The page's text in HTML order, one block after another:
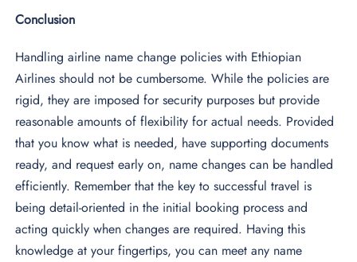
Conclusion
Handling airline name change policies with Ethiopian
Airlines should not be cumbersome. While the policies are
rigid, they are imposed for security purposes but provide
reasonable amounts of flexibility for actual needs. Provided
that you know what is needed, have supporting documents
ready, and request early on, name changes can be handled
efficiently. Remember that the key to successful travel is
being detail-oriented in the initial booking process and
acting quickly when changes are required. Having this
knowledge at your fingertips, you can meet any name